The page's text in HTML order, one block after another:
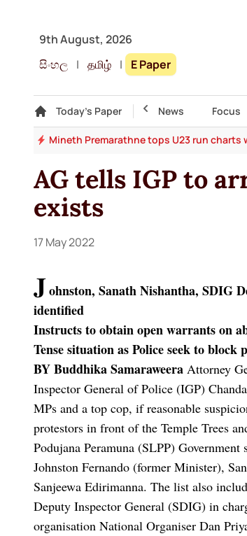
9th August, 2026
සිංහල | தமிழ் | E Paper
Today's Paper
Gallery Top Story News Focus
Mineth Premarathne tops U23 run charts
AG tells IGP to
exists
17 May 2022
Johnston, Sanath Nishantha, SDIG
identified
Instructs to obtain open warrants on
Tense situation as Police seek to
BY Buddhika Samaraweera Attorney
Inspector General of Police (IGP)
MPs and a top cop, if reasonable
protestors in front of the Temple Trees
Podujana Peramuna (SLPP) Government
Johnston Fernando (former Minister),
Sanjeewa Edirimanna. The list also
Deputy Inspector General (SDIG) in
organisation National Organiser Dan